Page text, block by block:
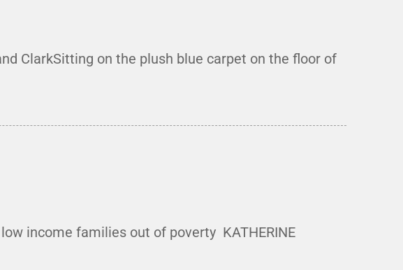
ClarkSitting on the plush blue carpet on the floor of
income families out of poverty KATHERINE